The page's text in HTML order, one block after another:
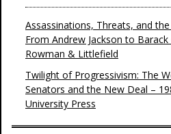
Assassinations, Threats, and
From Andrew Jackson to
Rowman & Littlefield
Twilight of Progressivism: The
Senators and the New Deal –
University Press